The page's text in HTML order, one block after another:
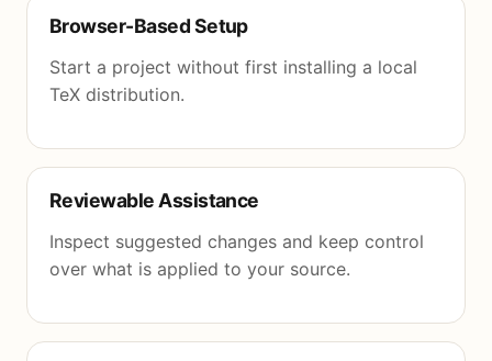
Browser-Based Setup
Start a project without first installing a local
TeX distribution.
Reviewable Assistance
Inspect suggested changes and keep control
over what is applied to your source.